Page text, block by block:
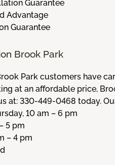
Guarantee
Advantage
Guarantee
Brook Park
Park customers have
at an affordable price,
at: 330-449-0468 today.
10 am – 6 pm
5 pm
– 4 pm